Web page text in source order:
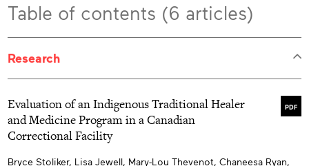
Table of contents (6 articles)
Research
PDF
Evaluation of an Indigenous Traditional Healer
and Medicine Program in a Canadian
Correctional Facility
Bryce Stoliker, Lisa Jewell, Mary-Lou Thevenot, Chaneesa Ryan,